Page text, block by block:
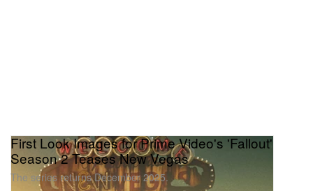
First Look Images for Prime Video's 'Fallout'
Season 2 Teases New Vegas
The series returns December 2025.